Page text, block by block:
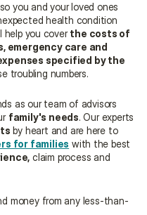
you and your loved ones
health condition
help you cover the costs of
emergency care and
specified by the
troubling numbers.
as our team of advisors
family's needs. Our experts
by heart and are here to
for families
claim process and
money from any less-than-